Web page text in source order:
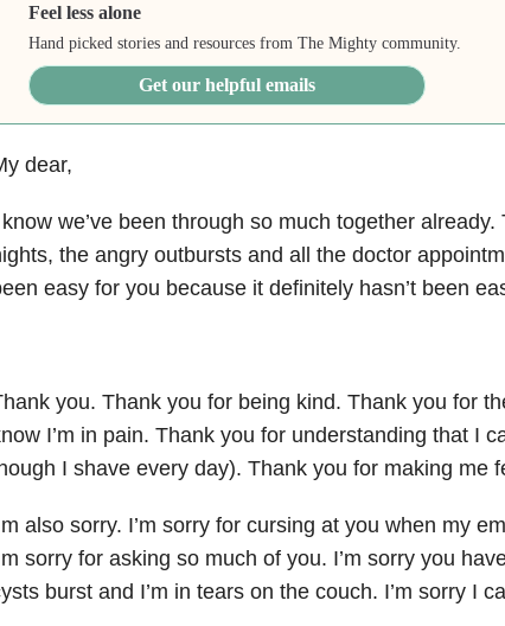
Feel less alone
Hand picked stories and resources from The Mighty community.
Get our helpful emails
dear,
we’ve been through so much together
the angry outbursts and all the doctor
easy for you because it definitely hasn’t been
you. Thank you for being kind. Thank you for
I’m in pain. Thank you for understanding that I
I shave every day). Thank you for making me
also sorry. I’m sorry for cursing at you when my
sorry for asking so much of you. I’m sorry you
burst and I’m in tears on the couch. I’m sorry I